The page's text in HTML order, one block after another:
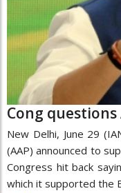
Cong questions
New Delhi, June 29
(AAP) announced to
Congress hit back
which it supported the